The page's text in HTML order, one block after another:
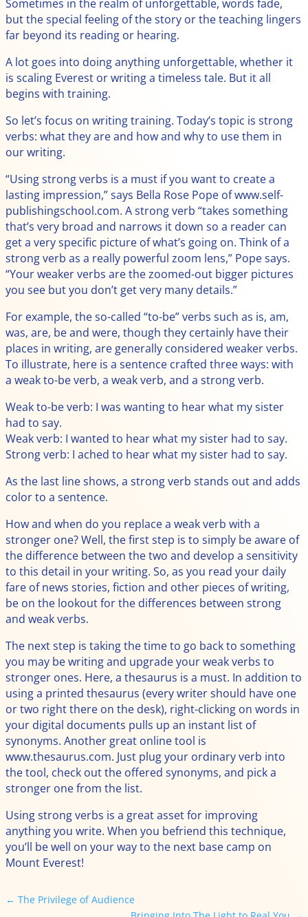
Sometimes in the realm of unforgettable, words fade,
but the special feeling of the story or the teaching lingers
far beyond its reading or hearing.
A lot goes into doing anything unforgettable, whether it
is scaling Everest or writing a timeless tale. But it all
begins with training.
So let’s focus on writing training. Today’s topic is strong
verbs: what they are and how and why to use them in
our writing.
“Using strong verbs is a must if you want to create a
lasting impression,” says Bella Rose Pope of www.self-
publishingschool.com. A strong verb “takes something
that’s very broad and narrows it down so a reader can
get a very specific picture of what’s going on. Think of a
strong verb as a really powerful zoom lens,” Pope says.
“Your weaker verbs are the zoomed-out bigger pictures
you see but you don’t get very many details.”
For example, the so-called “to-be” verbs such as is, am,
was, are, be and were, though they certainly have their
places in writing, are generally considered weaker verbs.
To illustrate, here is a sentence crafted three ways: with
a weak to-be verb, a weak verb, and a strong verb.
Weak to-be verb: I was wanting to hear what my sister
had to say.
Weak verb: I wanted to hear what my sister had to say.
Strong verb: I ached to hear what my sister had to say.
As the last line shows, a strong verb stands out and adds
color to a sentence.
How and when do you replace a weak verb with a
stronger one? Well, the first step is to simply be aware of
the difference between the two and develop a sensitivity
to this detail in your writing. So, as you read your daily
fare of news stories, fiction and other pieces of writing,
be on the lookout for the differences between strong
and weak verbs.
The next step is taking the time to go back to something
you may be writing and upgrade your weak verbs to
stronger ones. Here, a thesaurus is a must. In addition to
using a printed thesaurus (every writer should have one
or two right there on the desk), right-clicking on words in
your digital documents pulls up an instant list of
synonyms. Another great online tool is
www.thesaurus.com. Just plug your ordinary verb into
the tool, check out the offered synonyms, and pick a
stronger one from the list.
Using strong verbs is a great asset for improving
anything you write. When you befriend this technique,
you’ll be well on your way to the next base camp on
Mount Everest!
←The Privilege of Audience